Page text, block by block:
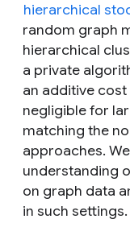
hierarchical
random graph
hierarchical
a private
an additive
negligible for
matching the
approaches.
understanding
on graph data
in such settings.